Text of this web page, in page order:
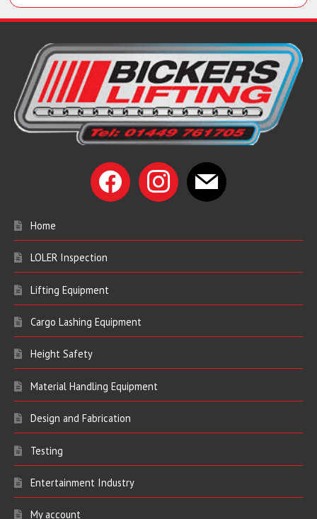
facebook instagram mail
Home
LOLER Inspection
Lifting Equipment
Cargo Lashing Equipment
Height Safety
Material Handling Equipment
Design and Fabrication
Testing
Entertainment Industry